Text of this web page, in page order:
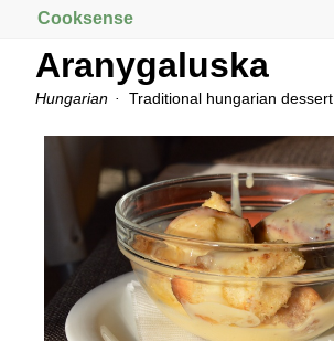
Cooksense
Aranygaluska
Hungarian Traditional hungarian dessert